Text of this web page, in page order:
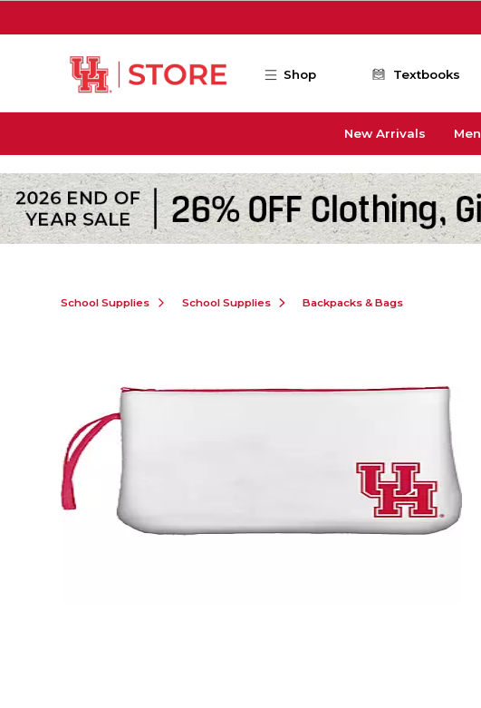
Shop Textbooks
New Arrivals Men
School Supplies School Supplies Backpacks & Bags